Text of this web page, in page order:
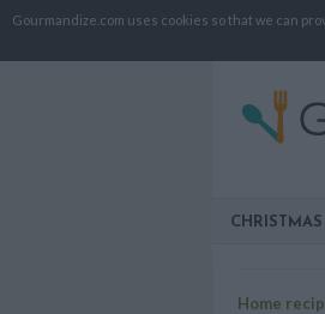
Gourmandize.com uses cookies so that we can
CHRISTMAS
Home